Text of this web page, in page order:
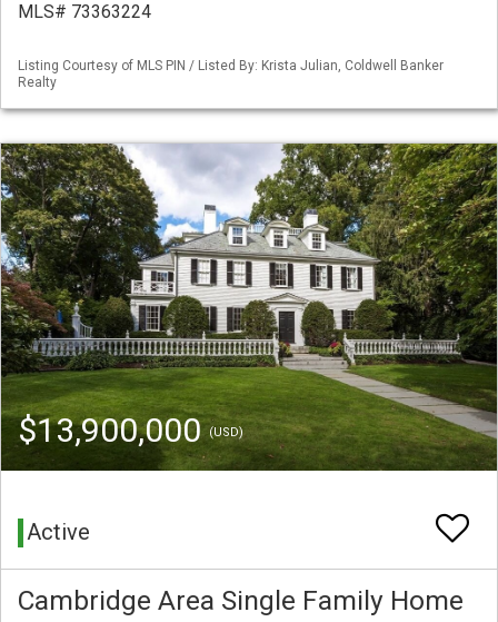
MLS# 73363224
Listing Courtesy of MLS PIN / Listed By: Krista Julian, Coldwell Banker
Realty
$13,900,000(USD)
Active
Cambridge Area Single Family Home